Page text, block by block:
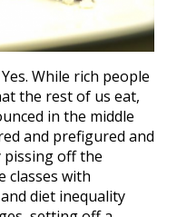
While rich people
the rest of us eat,
in the middle
and prefigured and
pissing off the
classes with
diet inequality